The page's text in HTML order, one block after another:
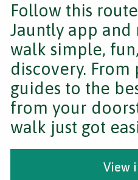
Follow this
Jauntly app and
walk simple,
discovery.
guides to the
from your
walk just got
View